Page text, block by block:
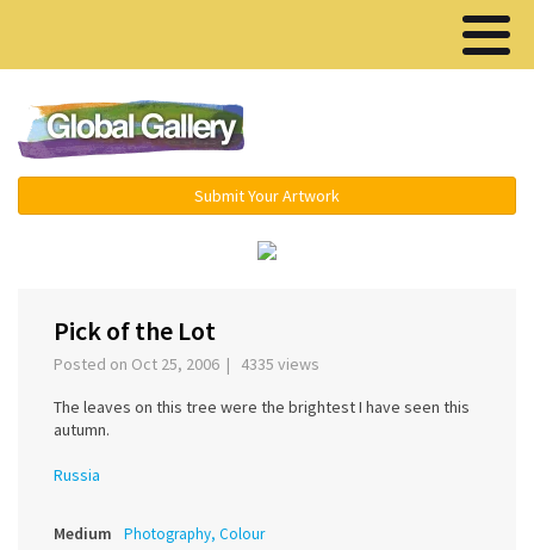
Submit Your Artwork
Pick of the Lot
Posted on Oct 25, 2006 | 4335 views
The leaves on this tree were the brightest I have seen this
autumn.
Russia
Medium Photography, Colour